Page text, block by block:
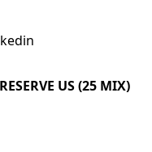
US (25 MIX)